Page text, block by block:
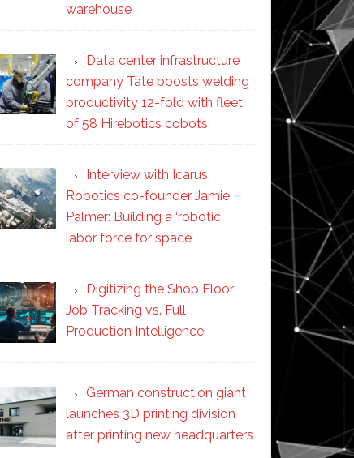
warehouse
Data center infrastructure
company Tate boosts welding
productivity 12-fold with fleet
of 58 Hirebotics cobots
Interview with Icarus
Robotics co-founder Jamie
Palmer: Building a ‘robotic
labor force for space’
Digitizing the Shop Floor:
Job Tracking vs. Full
Production Intelligence
German construction giant
launches 3D printing division
after printing new headquarters